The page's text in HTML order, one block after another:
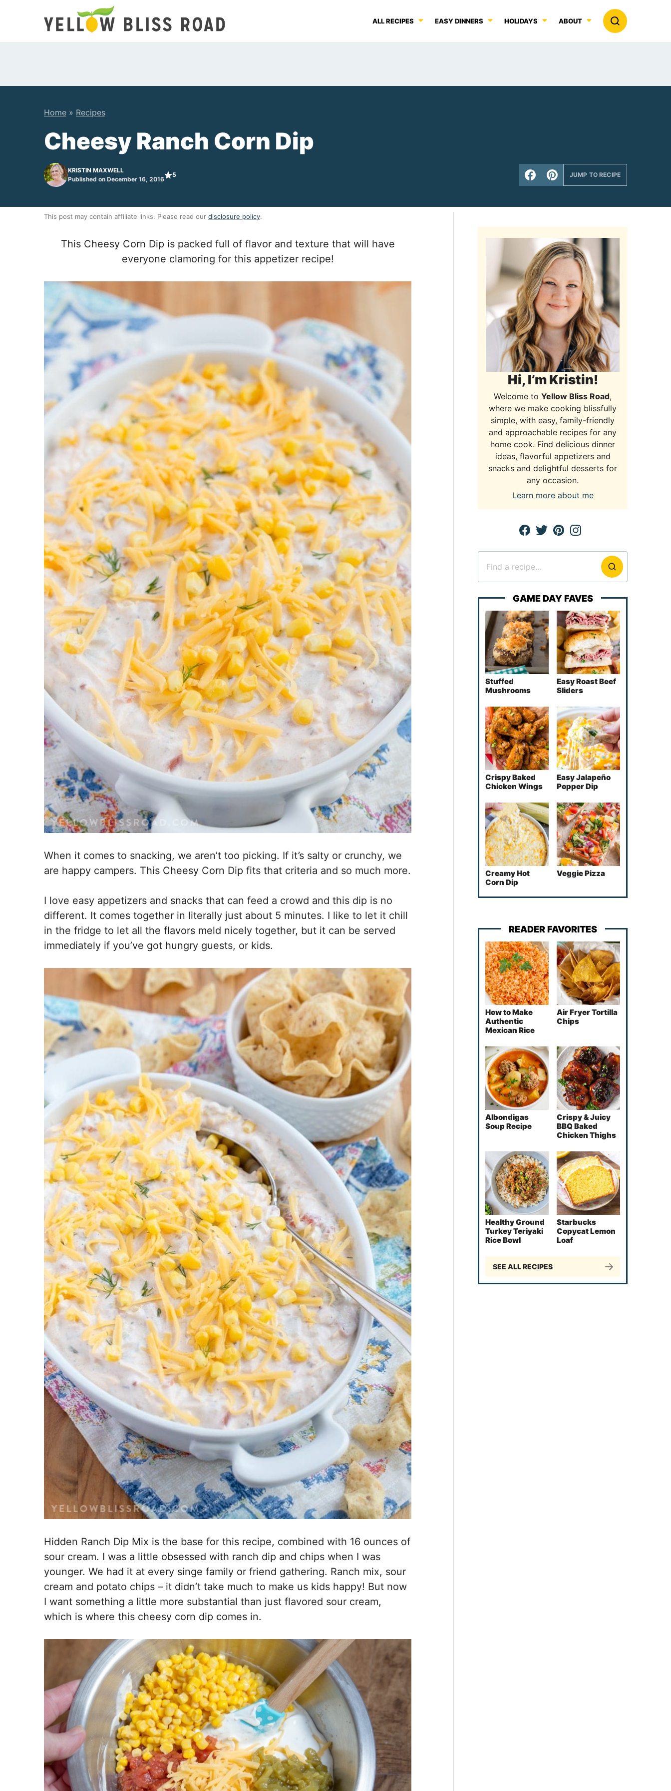
ALL RECIPES EASY DINNERS HOLIDAYS ABOUT
Home » Recipes
Cheesy Ranch Corn Dip
KRISTIN MAXWELL
Published on December 16, 2016
5 JUMP TO RECIPE
This post may contain affiliate links. Please read our disclosure policy.
This Cheesy Corn Dip is packed full of flavor and texture that will have
everyone clamoring for this appetizer recipe!
When it comes to snacking, we aren’t too picking. If it’s salty or crunchy, we
are happy campers. This Cheesy Corn Dip fits that criteria and so much more.
I love easy appetizers and snacks that can feed a crowd and this dip is no
different. It comes together in literally just about 5 minutes. I like to let it chill
in the fridge to let all the flavors meld nicely together, but it can be served
immediately if you’ve got hungry guests, or kids.
Hidden Ranch Dip Mix is the base for this recipe, combined with 16 ounces of
sour cream. I was a little obsessed with ranch dip and chips when I was
younger. We had it at every singe family or friend gathering. Ranch mix, sour
cream and potato chips – it didn’t take much to make us kids happy! But now
I want something a little more substantial than just flavored sour cream,
which is where this cheesy corn dip comes in.
Hi, I’m Kristin!
Welcome to Yellow Bliss Road,
where we make cooking blissfully
simple, with easy, family-friendly
and approachable recipes for any
home cook. Find delicious dinner
ideas, flavorful appetizers and
snacks and delightful desserts for
any occasion.
Learn more about me
for
GAME DAY FAVES
Stuffed
Mushrooms
Easy Roast Beef
Sliders
Crispy Baked
Chicken Wings
Easy Jalapeño
Popper Dip
Creamy Hot
Corn Dip
Veggie Pizza
READER FAVORITES
How to Make
Authentic
Mexican Rice
Air Fryer Tortilla
Chips
Albondigas
Soup Recipe
Crispy & Juicy
BBQ Baked
Chicken Thighs
Healthy Ground
Turkey Teriyaki
Rice Bowl
Starbucks
Copycat Lemon
Loaf
SEE ALL RECIPES